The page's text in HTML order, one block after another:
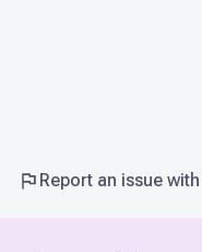
Report an issue